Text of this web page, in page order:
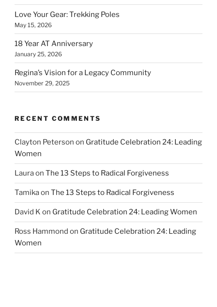
Love Your Gear: Trekking Poles
May 15, 2026
18 Year AT Anniversary
January 25, 2026
Regina’s Vision for a Legacy Community
November 29, 2025
RECENT COMMENTS
Clayton Peterson on Gratitude Celebration 24: Leading
Women
Lauraon The 13 Steps to Radical Forgiveness
Tamikaon The 13 Steps to Radical Forgiveness
David K on Gratitude Celebration 24: Leading Women
Ross Hammond on Gratitude Celebration 24: Leading
Women